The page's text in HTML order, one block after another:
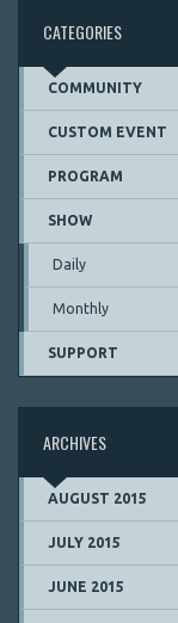
CATEGORIES
COMMUNITY
CUSTOM EVENT
PROGRAM
SHOW
Daily
Monthly
SUPPORT
ARCHIVES
AUGUST 2015
JULY 2015
JUNE 2015